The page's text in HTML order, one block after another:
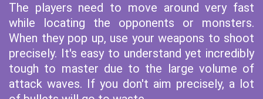
The players need to move around very fast
while locating the opponents or monsters.
When they pop up, use your weapons to shoot
precisely. It's easy to understand yet incredibly
tough to master due to the large volume of
attack waves. If you don't aim precisely, a lot